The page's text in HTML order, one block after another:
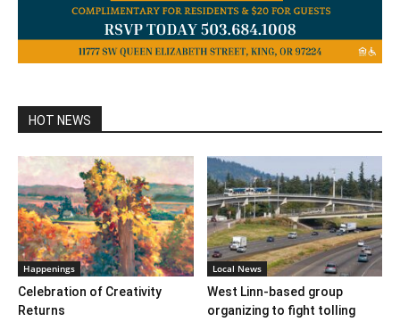
HOT NEWS
Happenings
Celebration of Creativity
Returns
Local News
West Linn-based group
organizing to fight tolling